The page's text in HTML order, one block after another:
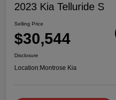
2023 Kia Telluride S
Selling Price
$30,544
Disclosure
Location:Montrose Kia